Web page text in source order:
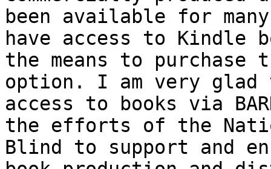
been available for
have access to Kindle
the means to purchase
option. I am very glad
access to books via
the efforts of the
Blind to support and